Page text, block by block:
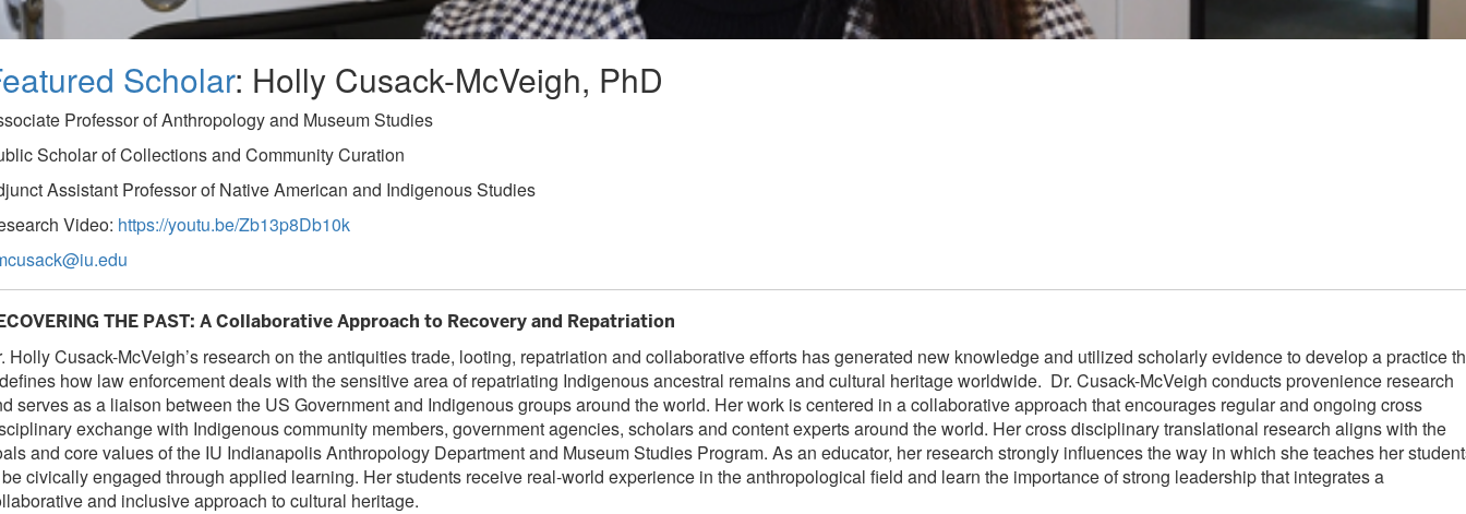
Scholar: Holly Cusack-McVeigh, PhD
Professor of Anthropology and Museum Studies
Scholar of Collections and Community Curation
Assistant Professor of Native American and Indigenous Studies
Video: https://youtu.be/Zb13p8Db10k
THE PAST: A Collaborative Approach to Recovery and Repatriation
Holly Cusack-McVeigh’s research on the antiquities trade, looting, repatriation and collaborative efforts has generated new knowledge and utilized scholarly evidence to develop a practice
how law enforcement deals with the sensitive area of repatriating Indigenous ancestral remains and cultural heritage worldwide. Dr. Cusack-McVeigh conducts provenience research
serves as a liaison between the US Government and Indigenous groups around the world. Her work is centered in a collaborative approach that encourages regular and ongoing cross
exchange with Indigenous community members, government agencies, scholars and content experts around the world. Her cross disciplinary translational research aligns with the
and core values of the IU Indianapolis Anthropology Department and Museum Studies Program. As an educator, her research strongly influences the way in which she teaches her
civically engaged through applied learning. Her students receive real-world experience in the anthropological field and learn the importance of strong leadership that integrates a
and inclusive approach to cultural heritage.